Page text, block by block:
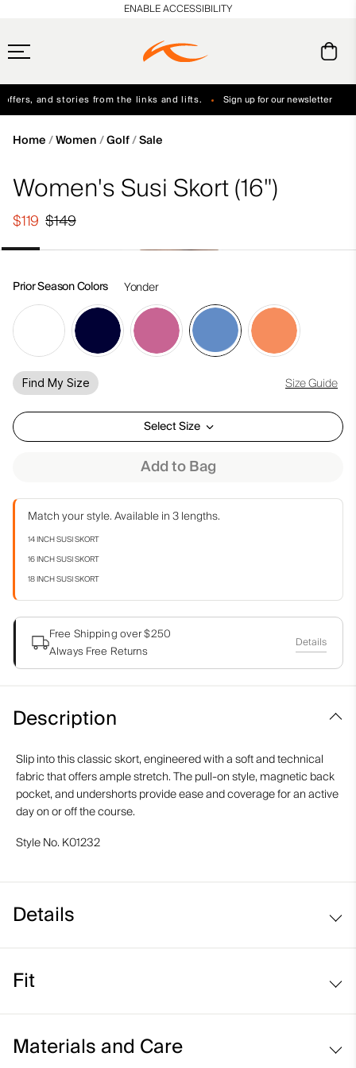
and stories from the links and lifts. Sign up for our newsletter
ENABLE ACCESSIBILITY
Home Women Golf Sale
Women's Susi Skort (16")
$149
$119
Prior Season Colors Yonder
Find My Size Size Guide
Select Size
Add to Bag
Match your style. Available in 3 lengths.
14 INCH SUSI SKORT
16 INCH SUSI SKORT
18 INCH SUSI SKORT
Free Shipping over $250
Always Free Returns
Details
Description
Slip into this classic skort, engineered with a soft and technical
fabric that offers ample stretch. The pull-on style, magnetic back
pocket, and undershorts provide ease and coverage for an active
day on or off the course.
Style No. K01232
Details
Inner shorts
Fit
Sits at the waist
Materials and Care